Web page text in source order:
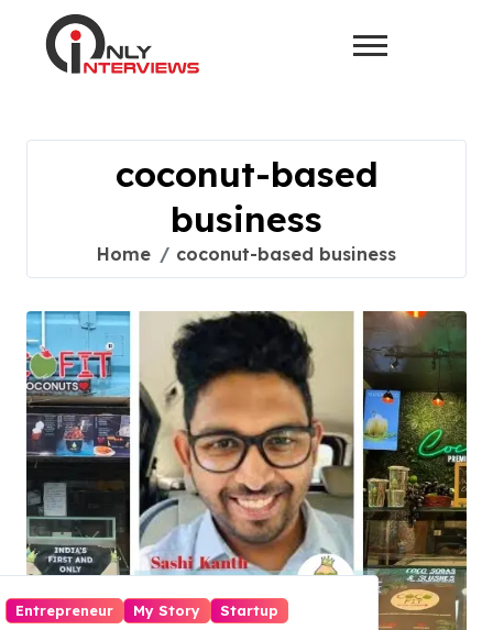
coconut-based
business
Home coconut-based business
Entrepreneur My Story Startup